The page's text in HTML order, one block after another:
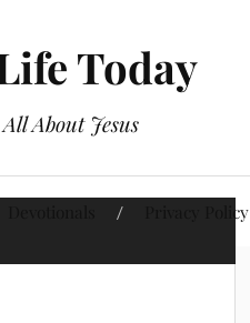
Today
About Jesus
Privacy Policy